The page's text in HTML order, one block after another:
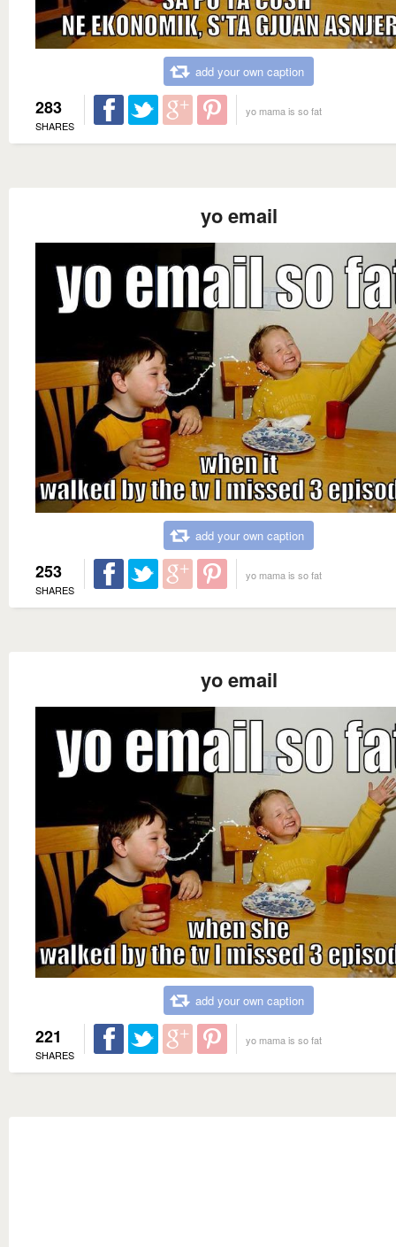
add your own caption
283
SHARES
yo mama is so fat
yo email
add your own caption
253
SHARES
yo mama is so fat
yo email
add your own caption
221
SHARES
yo mama is so fat